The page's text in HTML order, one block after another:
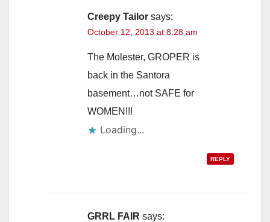
Creepy Tailor says:
October 12, 2013 at 8:28 am
The Molester, GROPER is
back in the Santora
basement…not SAFE for
WOMEN!!!
Loading...
REPLY
GRRL FAIR says: